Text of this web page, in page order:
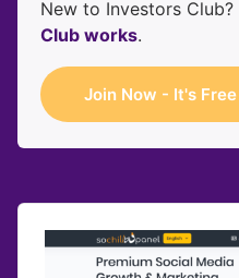
New to Investors Club?
Club works.
Join Now - It's Free